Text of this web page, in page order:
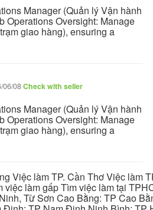
Manager (Quản lý Vận hành
Operations Oversight: Manage
giao hàng), ensuring a
06/08Check with seller
Manager (Quản lý Vận hành
Operations Oversight: Manage
giao hàng), ensuring a
Việc làm TP. Cần Thơ Việc
làm gấp Tìm việc làm tại
Từ Sơn Cao Bằng: TP Cao